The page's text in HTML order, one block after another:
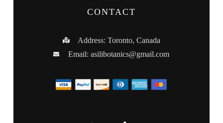
CONTACT
Address: Toronto, Canada
Email:asilibotanics@gmail.com